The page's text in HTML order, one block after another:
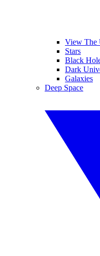
View The
Stars
Black
Dark
Galaxies
Deep Space